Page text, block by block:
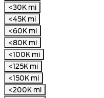
<30K mi
<45K mi
<60K mi
<80K mi
<100K mi
<125K mi
<150K mi
<200K mi